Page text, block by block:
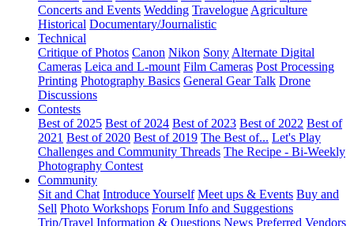
Concerts and Events Wedding Travelogue Agriculture
Historical Documentary/Journalistic
Technical
Critique of Photos Canon Nikon Sony Alternate Digital
Cameras Leica and L-mount Film Cameras Post Processing
Printing Photography Basics General Gear Talk Drone
Discussions
Contests
Best of 2025 Best of 2024 Best of 2023 Best of 2022 Best of
2021 Best of 2020 Best of 2019 The Best of... Let's Play
Challenges and Community Threads The Recipe - Bi-Weekly
Photography Contest
Community
Sit and Chat Introduce Yourself Meet ups & Events Buy and
Sell Photo Workshops Forum Info and Suggestions
Trip/Travel Information & Questions News Preferred Vendors